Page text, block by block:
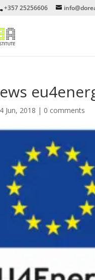
+357 25256606
4 Jun, 2018 | 0 comments